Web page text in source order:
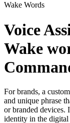
Wake Words
Voice
Wake
For brands, a
and unique phrase
or branded devices.
identity in the digital